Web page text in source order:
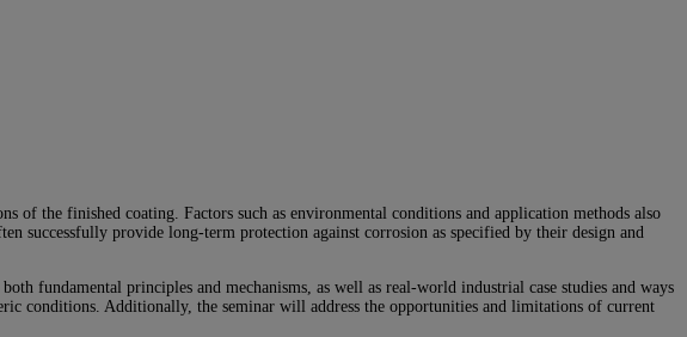
of the finished coating. Factors such as environmental conditions and application methods also
successfully provide long-term protection against corrosion as specified by their design and
fundamental principles and mechanisms, as well as real-world industrial case studies and ways
conditions. Additionally, the seminar will address the opportunities and limitations of current